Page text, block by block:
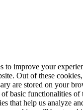
to improve your
Out of these
are stored on your
basic functionalities of
that help us analyze